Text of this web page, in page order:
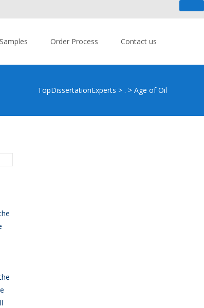
Samples Order Process Contact us
TopDissertationExperts > . > Age of Oil
task? - Get Help Now!